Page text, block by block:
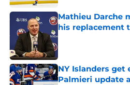
Mathieu Darche
his replacement
Published by on Invalid
NY Islanders get
Palmieri update